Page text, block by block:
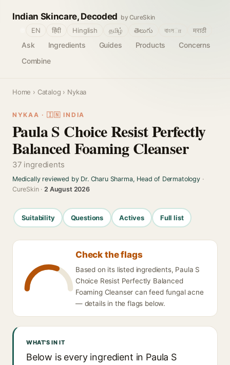
Indian Skincare, Decoded by CureSkin
Ask Ingredients Guides Products
Concerns
Combine
EN हिंदी Hinglish தமிழ் తెలుగు বাংলா मराठी
Home › Catalog › Nykaa
NYKAA · 🇮🇳 INDIA
Paula S Choice Resist Perfectly
Balanced Foaming Cleanser
37 ingredients
Medically reviewed by Dr. Charu Sharma, Head of Dermatology·
CureSkin ·2 August 2026
Suitability Questions Actives Full list
Check the flags
Based on its listed ingredients, Paula S
Choice Resist Perfectly Balanced
Foaming Cleanser can feed fungal acne
— details in the flags below.
WHAT'S IN IT
Below is every ingredient in Paula S